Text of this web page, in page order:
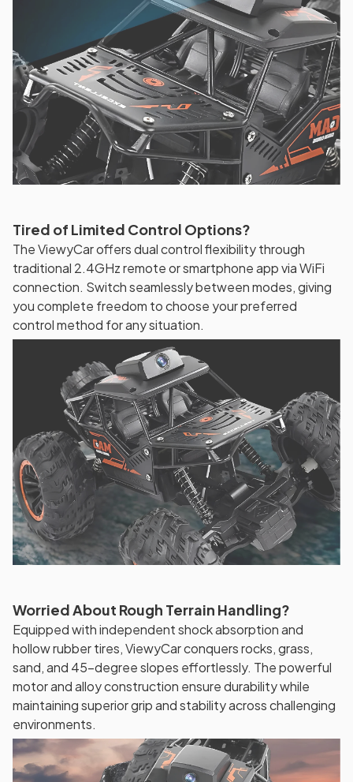
Tired of Limited Control Options?
The ViewyCar offers dual control flexibility through
traditional 2.4GHz remote or smartphone app via WiFi
connection. Switch seamlessly between modes, giving
you complete freedom to choose your preferred
control method for any situation.
Worried About Rough Terrain Handling?
Equipped with independent shock absorption and
hollow rubber tires, ViewyCar conquers rocks, grass,
sand, and 45-degree slopes effortlessly. The powerful
motor and alloy construction ensure durability while
maintaining superior grip and stability across challenging
environments.